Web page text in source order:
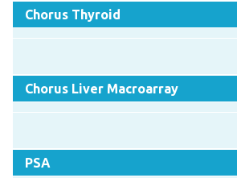
Chorus Thyroid
Chorus Liver Macroarray
PSA